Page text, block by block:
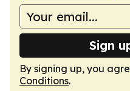
Sign
By signing up, you
Conditions.